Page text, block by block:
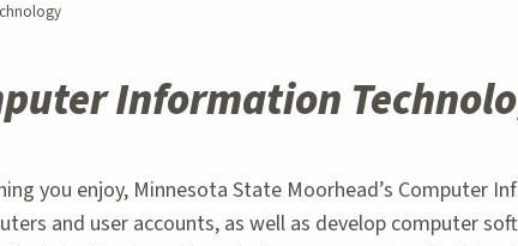
Information
you enjoy, Minnesota State Moorhead’s Computer
and user accounts, as well as develop computer